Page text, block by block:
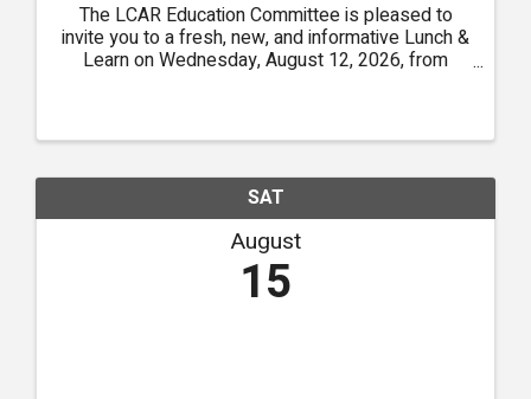
The LCAR Education Committee is pleased to
invite you to a fresh, new, and informative Lunch &
Learn on Wednesday, August 12, 2026, from
SAT
August
15